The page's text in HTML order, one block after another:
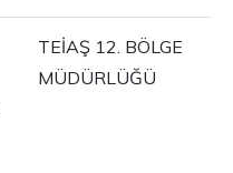
TEİAŞ 12. BÖLGE
MÜDÜRLÜĞÜ